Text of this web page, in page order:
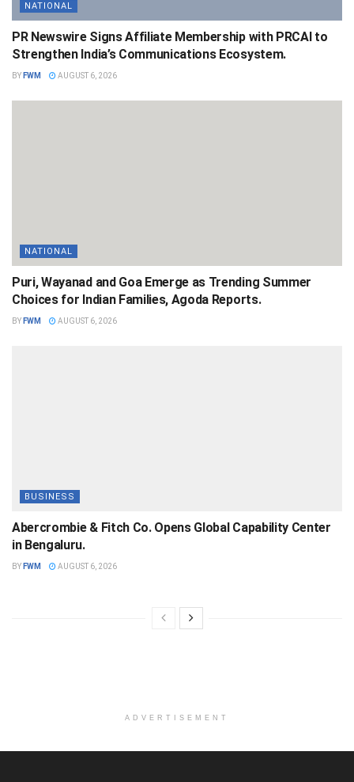
NATIONAL
PR Newswire Signs Affiliate Membership with PRCAI to
Strengthen India’s Communications Ecosystem.
BY FWM AUGUST 6, 2026
NATIONAL
Puri, Wayanad and Goa Emerge as Trending Summer
Choices for Indian Families, Agoda Reports.
BY FWM AUGUST 6, 2026
BUSINESS
Abercrombie & Fitch Co. Opens Global Capability Center
in Bengaluru.
BY FWM AUGUST 6, 2026
ADVERTISEMENT